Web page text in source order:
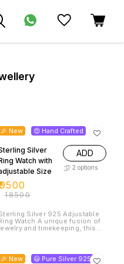
🎉 New
😍 Hand Crafted
Silver
Watch with
Size
₹18500
ADD
2 options
Silver 925 Adjustable
Watch A unique fusion of
and timekeeping, this
dial, it combines the
🎉 New
😃 Pure Silver 925